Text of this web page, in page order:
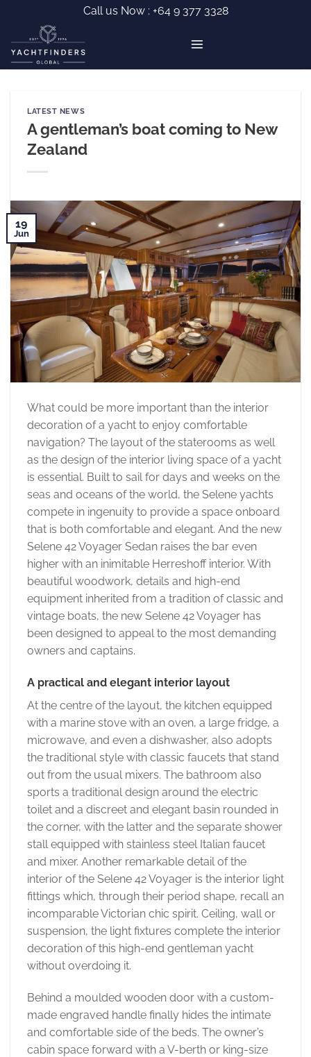
content
Call us Now : +64 9 377 3328
LATEST NEWS
A gentleman’s boat coming to New
Zealand
19
Jun
What could be more important than the interior
decoration of a yacht to enjoy comfortable
navigation? The layout of the staterooms as well
as the design of the interior living space of a yacht
is essential. Built to sail for days and weeks on the
seas and oceans of the world, the Selene yachts
compete in ingenuity to provide a space onboard
that is both comfortable and elegant. And the new
Selene 42 Voyager Sedan raises the bar even
higher with an inimitable Herreshoff interior. With
beautiful woodwork, details and high-end
equipment inherited from a tradition of classic and
vintage boats, the new Selene 42 Voyager has
been designed to appeal to the most demanding
owners and captains.
A practical and elegant interior layout
At the centre of the layout, the kitchen equipped
with a marine stove with an oven, a large fridge, a
microwave, and even a dishwasher, also adopts
the traditional style with classic faucets that stand
out from the usual mixers. The bathroom also
sports a traditional design around the electric
toilet and a discreet and elegant basin rounded in
the corner, with the latter and the separate shower
stall equipped with stainless steel Italian faucet
and mixer. Another remarkable detail of the
interior of the Selene 42 Voyager is the interior light
fittings which, through their period shape, recall an
incomparable Victorian chic spirit. Ceiling, wall or
suspension, the light fixtures complete the interior
decoration of this high-end gentleman yacht
without overdoing it.
Behind a moulded wooden door with a custom-
made engraved handle finally hides the intimate
and comfortable side of the beds. The owner’s
cabin space forward with a V-berth or king-size